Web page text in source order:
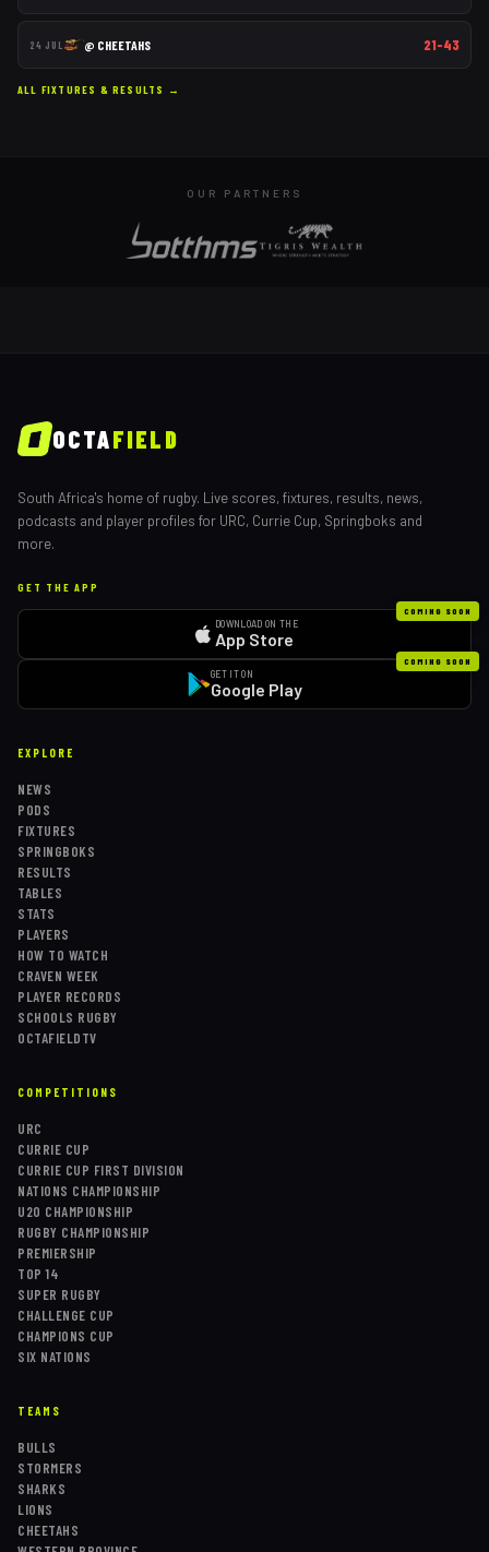
24 JUL @ CHEETAHS 21–43
ALL FIXTURES & RESULTS →
OUR PARTNERS
OCTAFIELD
South Africa's home of rugby. Live scores, fixtures, results, news,
podcasts and player profiles for URC, Currie Cup, Springboks and
more.
GET THE APP
COMING SOON
DOWNLOAD ON THE
App Store
COMING SOON
GET IT ON
Google Play
EXPLORE
NEWS
PODS
FIXTURES
SPRINGBOKS
RESULTS
TABLES
STATS
PLAYERS
HOW TO WATCH
CRAVEN WEEK
PLAYER RECORDS
SCHOOLS RUGBY
OCTAFIELDTV
COMPETITIONS
URC
CURRIE CUP
CURRIE CUP FIRST DIVISION
NATIONS CHAMPIONSHIP
U20 CHAMPIONSHIP
RUGBY CHAMPIONSHIP
PREMIERSHIP
TOP 14
SUPER RUGBY
CHALLENGE CUP
CHAMPIONS CUP
SIX NATIONS
TEAMS
BULLS
STORMERS
SHARKS
LIONS
CHEETAHS